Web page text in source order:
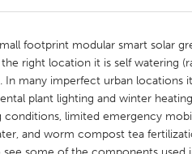
footprint modular smart solar
right location it is self watering
many imperfect urban locations
plant lighting and winter
limited emergency
and worm compost tea